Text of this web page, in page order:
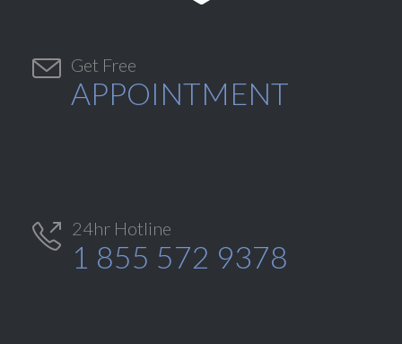
 Get Free
APPOINTMENT
 24hr Hotline
1 855 572 9378